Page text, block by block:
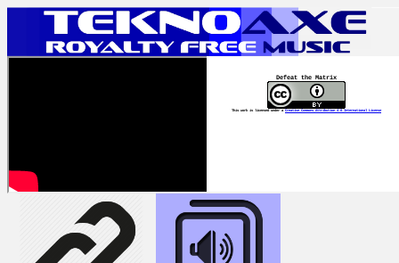
Defeat the Matrix
This work is licensed under a Creative Commons Attribution 4.0 International License